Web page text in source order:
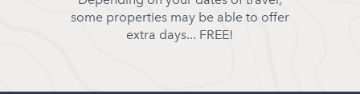
some properties may be able to offer
extra days... FREE!